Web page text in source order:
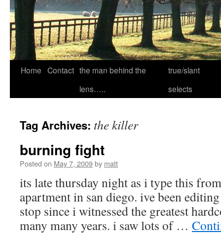
Skip
Home Contact the man behind the
lens…..
true/slant
selects
Tag Archives: the killer
burning fight
Posted on May 7, 2009by matt
its late thursday night as i type this
apartment in san diego. ive been
stop since i witnessed the greatest
many many years. i saw lots of …